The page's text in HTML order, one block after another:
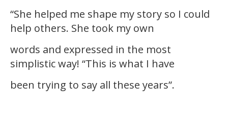
“She helped me shape my story so I could
help others. She took my own
words and expressed in the most
simplistic way! “This is what I have
been trying to say all these years”.